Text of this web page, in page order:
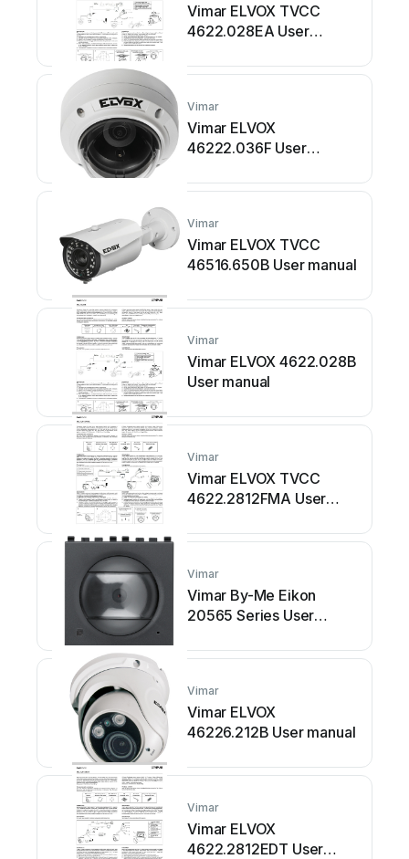
Vimar ELVOX TVCC
4622.028EA User
Vimar
Vimar ELVOX
46222.036F User
Vimar
Vimar ELVOX TVCC
46516.650B User manual
Vimar
Vimar ELVOX 4622.028B
User manual
Vimar
Vimar ELVOX TVCC
4622.2812FMA User
Vimar
Vimar By-Me Eikon
20565 Series User
Vimar
Vimar ELVOX
46226.212B User manual
Vimar
Vimar ELVOX
4622.2812EDT User